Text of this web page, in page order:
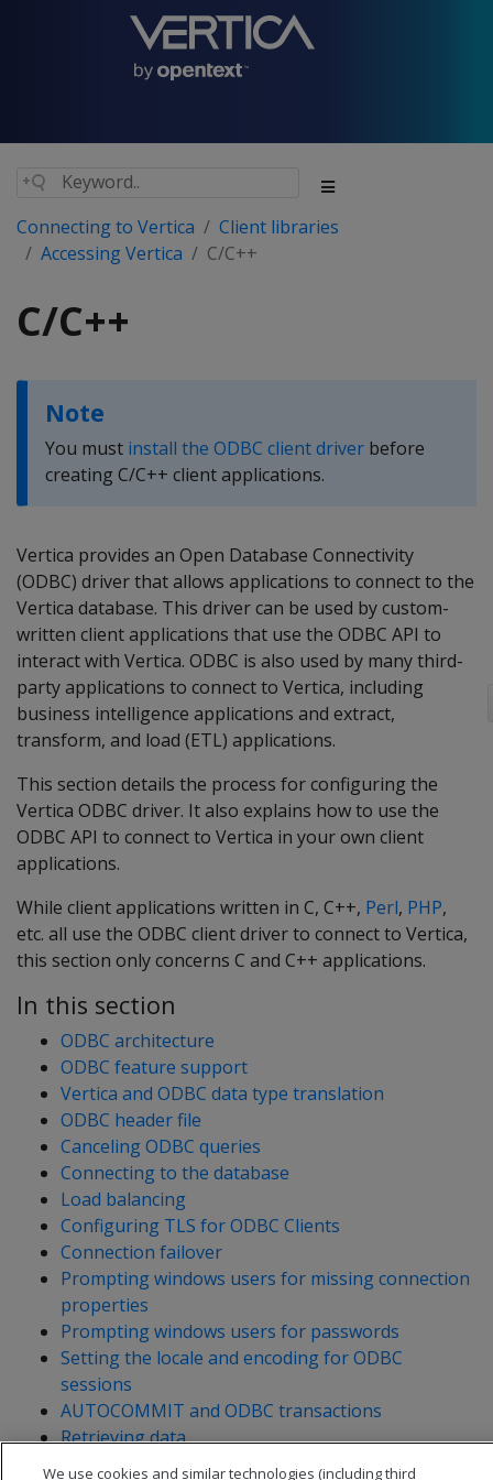
Connecting to Vertica
Client libraries
Accessing Vertica
C/C++
C/C++
Note
You must install the ODBC client driver before
creating C/C++ client applications.
Vertica provides an Open Database Connectivity
(ODBC) driver that allows applications to connect to the
Vertica database. This driver can be used by custom-
written client applications that use the ODBC API to
interact with Vertica. ODBC is also used by many third-
party applications to connect to Vertica, including
business intelligence applications and extract,
transform, and load (ETL) applications.
This section details the process for configuring the
Vertica ODBC driver. It also explains how to use the
ODBC API to connect to Vertica in your own client
applications.
While client applications written in C, C++, Perl, PHP,
etc. all use the ODBC client driver to connect to Vertica,
this section only concerns C and C++ applications.
In this section
ODBC architecture
ODBC feature support
Vertica and ODBC data type translation
ODBC header file
Canceling ODBC queries
Connecting to the database
Load balancing
Configuring TLS for ODBC Clients
Connection failover
Prompting windows users for missing connection
properties
Prompting windows users for passwords
Setting the locale and encoding for ODBC
sessions
AUTOCOMMIT and ODBC transactions
Retrieving data
Loading data
We use cookies and similar technologies (including third